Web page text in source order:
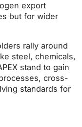
export
but for wider
rally around
steel, chemicals,
stand to gain
cross-
standards for